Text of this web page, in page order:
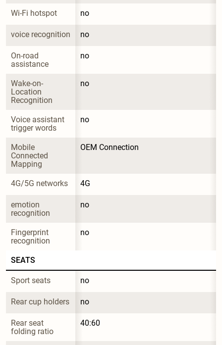
Wi-Fi hotspot no
voice recognition no
On-road
assistance
no
Wake-on-
Location
Recognition
no
Voice assistant
trigger words
no
Mobile
Connected
Mapping
OEM Connection
4G/5G networks 4G
emotion
recognition
no
Fingerprint
recognition
no
SEATS
Sport seats no
Rear cup holders no
Rear seat
folding ratio
40:60